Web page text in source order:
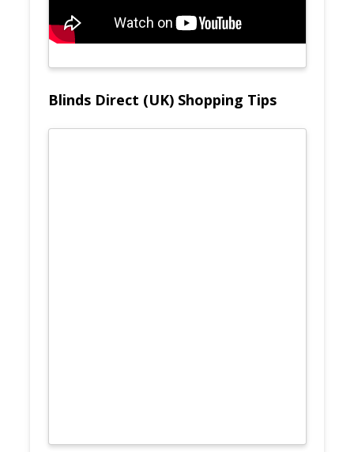
Blinds Direct (UK) Shopping Tips